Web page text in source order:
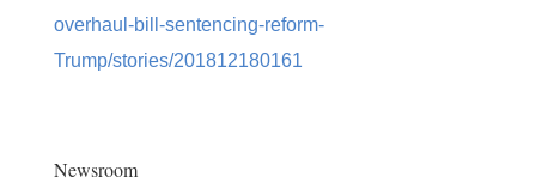
overhaul-bill-sentencing-reform-
Trump/stories/201812180161
Newsroom